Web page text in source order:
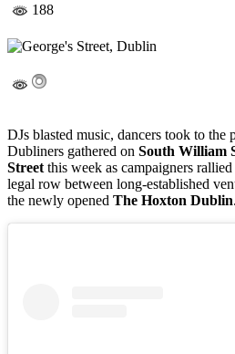
188
DJs blasted music, dancers took to the
Dubliners gathered on South William
Streetthis week as campaigners
legal row between long-established
the newly opened The Hoxton Dublin.